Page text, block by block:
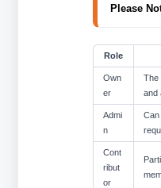
Please
Role
Own
er
The
and
Admi
n
Cont
ribut
or